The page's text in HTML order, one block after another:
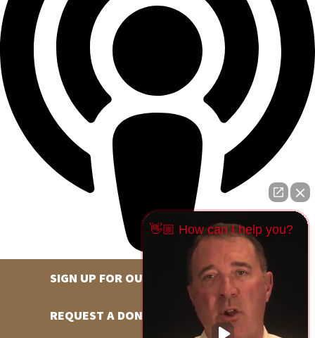
SIGN UP FOR OUR NEWSLETTER
REQUEST A DONATION
👋🏼 How can I help you?